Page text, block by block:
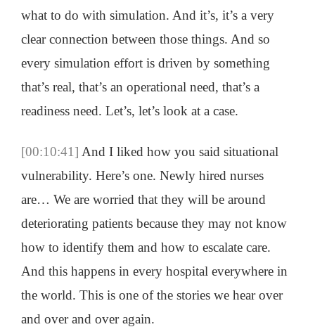
what to do with simulation. And it’s, it’s a very
clear connection between those things. And so
every simulation effort is driven by something
that’s real, that’s an operational need, that’s a
readiness need. Let’s, let’s look at a case.
[00:10:41] And I liked how you said situational
vulnerability. Here’s one. Newly hired nurses
are… We are worried that they will be around
deteriorating patients because they may not know
how to identify them and how to escalate care.
And this happens in every hospital everywhere in
the world. This is one of the stories we hear over
and over and over again.